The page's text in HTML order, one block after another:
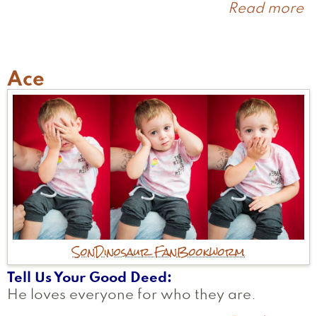
Read more
Ace
SonDinosaur FanBookworm
Tell Us Your Good Deed
He loves everyone for who they are.